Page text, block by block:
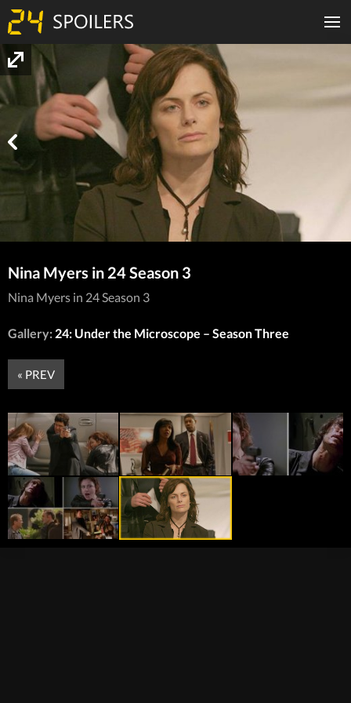
Nina Myers in 24 Season 3
Nina Myers in 24 Season 3
Gallery: 24: Under the Microscope – Season Three
« PREV